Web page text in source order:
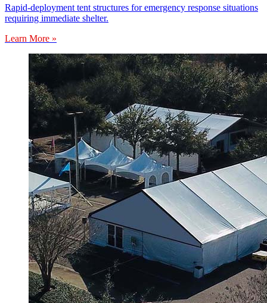
Rapid-deployment tent structures for emergency response situations
requiring immediate shelter.
Learn More »